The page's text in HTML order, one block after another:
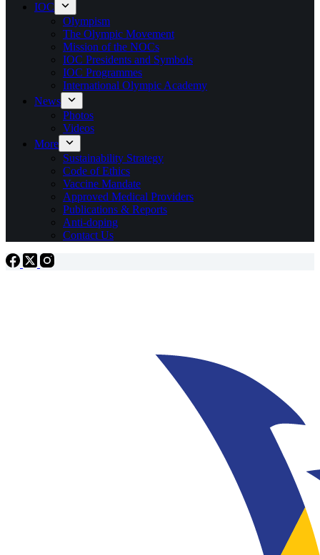
IOC
Olympism
The Olympic Movement
Mission of the NOCs
IOC Presidents and Symbols
IOC Programmes
International Olympic Academy
News
Photos
Videos
More
Sustainability Strategy
Code of Ethics
Vaccine Mandate
Approved Medical Providers
Publications & Reports
Anti-doping
Contact Us